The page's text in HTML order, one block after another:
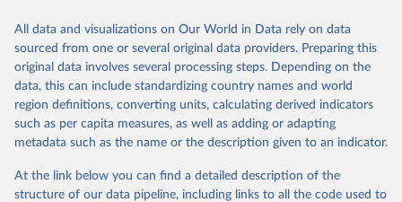
range of topics, including economic growth, education, health,
poverty, trade, energy, infrastructure, governance, and
environmental sustainability. The indicators are sourced from
reputable national and international agencies, ensuring high-quality,
consistent, and comparable data. Users can access the database
through interactive online tools, API services, and downloadable
datasets, facilitating detailed analysis and visualization. WDI is also
(SDGs) and other global development initiatives. By providing
accessible and reliable statistics, it helps to inform policy
All data and visualizations on Our World in Data rely on data
sourced from one or several original data providers. Preparing this
original data involves several processing steps. Depending on the
data, this can include standardizing country names and world
region definitions, converting units, calculating derived indicators
such as per capita measures, as well as adding or adapting
metadata such as the name or the description given to an indicator.
At the link below you can find a detailed description of the
structure of our data pipeline, including links to all the code used to